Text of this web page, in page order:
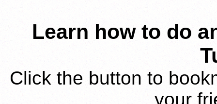
Learn how to do
Click the button to
your